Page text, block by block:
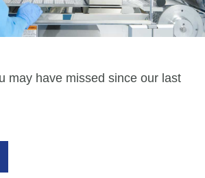
may have missed since our last